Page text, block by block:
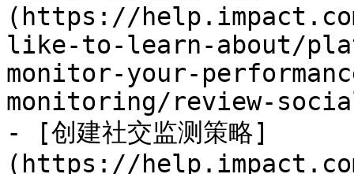
(https://
like-to-learn-about/
monitor-your-
monitoring/review-
- [创建社交监测策略]
(https://